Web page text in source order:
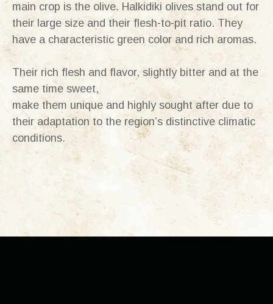
main crop is the olive. Halkidiki olives stand out for
their large size and their flesh-to-pit ratio. They
have a characteristic green color and rich aromas.
Their rich flesh and flavor, slightly bitter and at the
same time sweet,
make them unique and highly sought after due to
their adaptation to the region’s distinctive climatic
conditions.